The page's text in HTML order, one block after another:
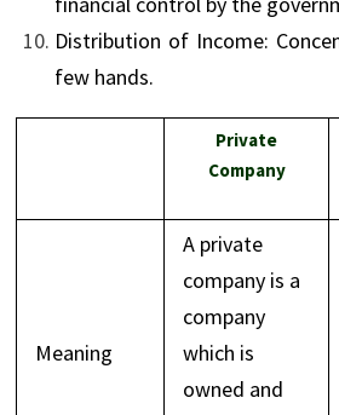
Distribution of Income:
few hands.
Private
Company
Meaning
A private
company is a
company
which is
owned and